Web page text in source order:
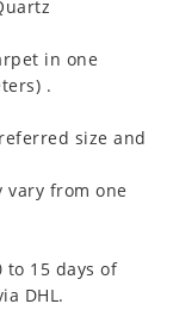
in one
.
size and
vary from one
to 15 days of
DHL.